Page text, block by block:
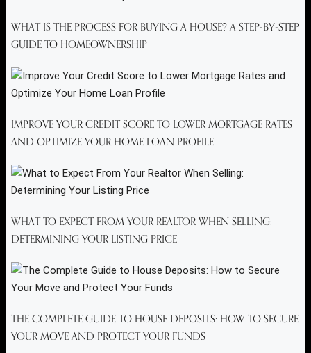
WHAT IS THE PROCESS FOR BUYING A HOUSE? A STEP-BY-STEP
GUIDE TO HOMEOWNERSHIP
IMPROVE YOUR CREDIT SCORE TO LOWER MORTGAGE RATES
AND OPTIMIZE YOUR HOME LOAN PROFILE
WHAT TO EXPECT FROM YOUR REALTOR WHEN SELLING:
DETERMINING YOUR LISTING PRICE
THE COMPLETE GUIDE TO HOUSE DEPOSITS: HOW TO SECURE
YOUR MOVE AND PROTECT YOUR FUNDS